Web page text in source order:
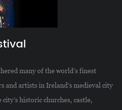
many of the world’s finest
and artists in Ireland’s medieval city
historic churches, castle,